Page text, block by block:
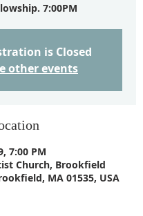
7:00PM
is Closed
other events
7:00 PM
Church, Brookfield
MA 01535, USA